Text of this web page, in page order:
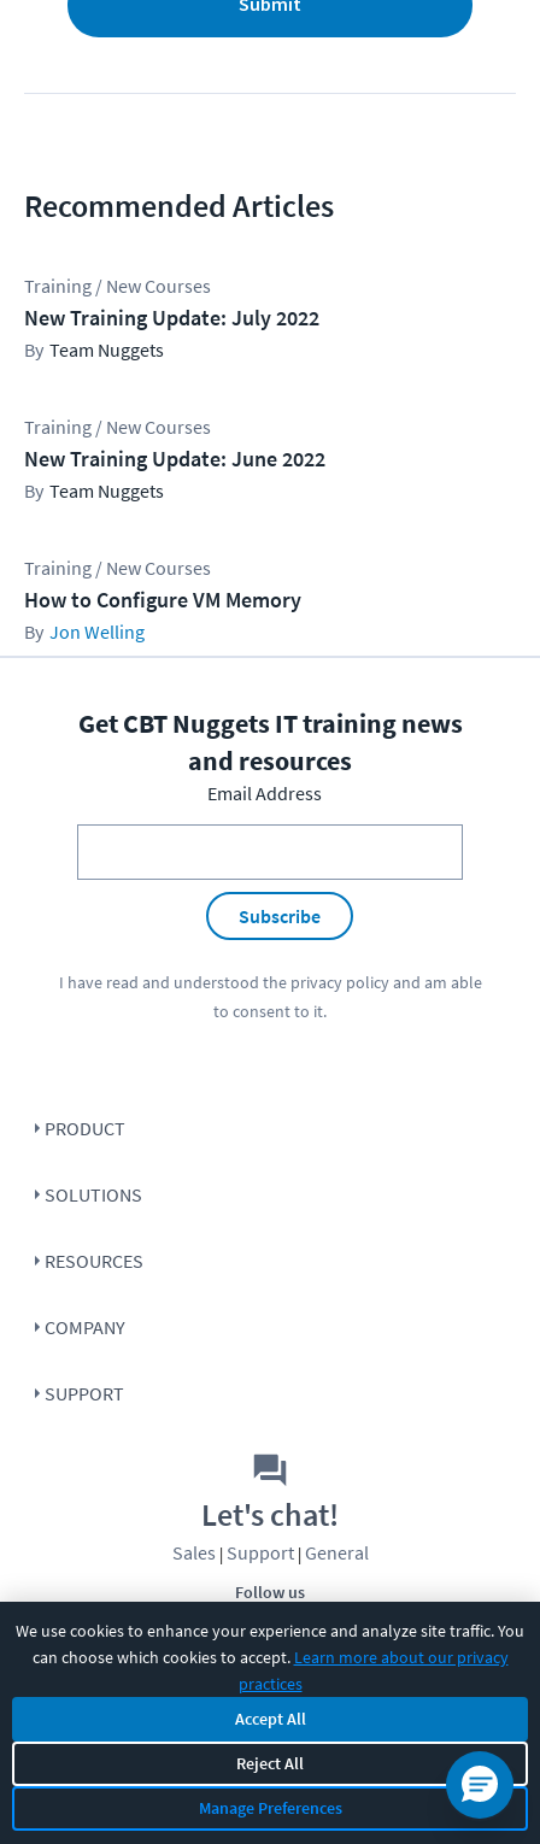
We use cookies to enhance your experience and analyze site traffic. You
can choose which cookies to accept. Learn more about our privacy
practices
Accept All
Reject All
Manage Preferences
Recommended Articles
Training / New Courses
New Training Update: July 2022
Team Nuggets
Training / New Courses
New Training Update: June 2022
Team Nuggets
Training / New Courses
How to Configure VM Memory
Jon Welling
Get CBT Nuggets IT training news
and resources
Email Address
Subscribe
I have read and understood the privacy policyand am able
to consent to it.
PRODUCT
SOLUTIONS
RESOURCES
COMPANY
SUPPORT
Follow us
Let's chat!
Sales | Support| General
CBT Nuggets. All rights reserved.
Terms|Privacy Policy|Accessibility|Cookie Settings|Sitemap|
2850 Crescent Avenue, Eugene, OR 97408
541-284-5522